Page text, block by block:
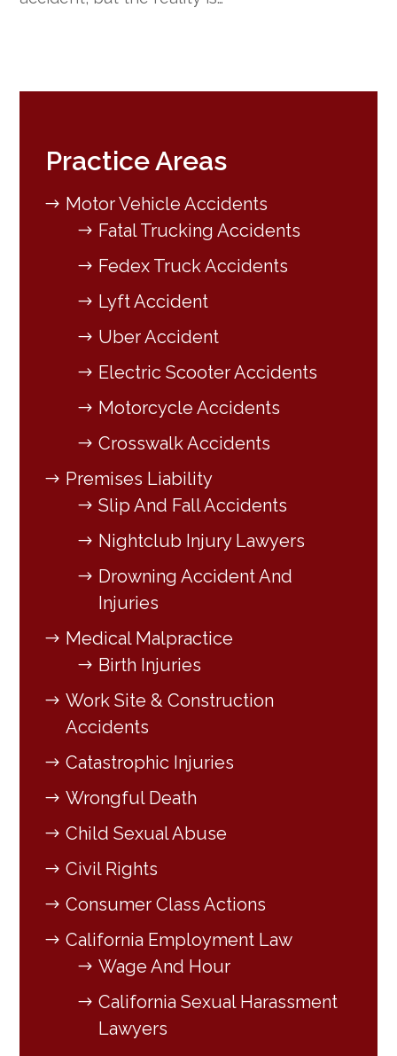
Practice Areas
Motor Vehicle Accidents
Fatal Trucking Accidents
Fedex Truck Accidents
Lyft Accident
Uber Accident
Electric Scooter Accidents
Motorcycle Accidents
Crosswalk Accidents
Premises Liability
Slip And Fall Accidents
Nightclub Injury Lawyers
Drowning Accident And
Injuries
Medical Malpractice
Birth Injuries
Work Site & Construction
Accidents
Catastrophic Injuries
Wrongful Death
Child Sexual Abuse
Civil Rights
Consumer Class Actions
California Employment Law
Wage And Hour
California Sexual Harassment
Lawyers